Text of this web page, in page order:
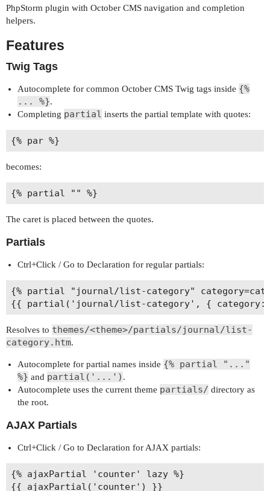
PhpStorm plugin with October CMS navigation and completion
helpers.
Features
Twig Tags
Autocomplete for common October CMS Twig tags inside {%
... %}.
Completing partial inserts the partial template with quotes:
becomes:
The caret is placed between the quotes.
Partials
Ctrl+Click / Go to Declaration for regular partials:
{% partial "journal/list-category"
Resolves to themes/<theme>/partials/journal/list-
category.htm.
Autocomplete for partial names inside {% partial "..."
%} and partial('...') .
Autocomplete uses the current theme partials/ directory as
the root.
AJAX Partials
Ctrl+Click / Go to Declaration for AJAX partials:
{% ajaxPartial 'counter' lazy %}